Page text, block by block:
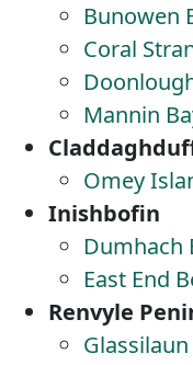
Bunowen
Coral
Mannin
Omey
Inishbofin
Dumhach
East End
Renvyle